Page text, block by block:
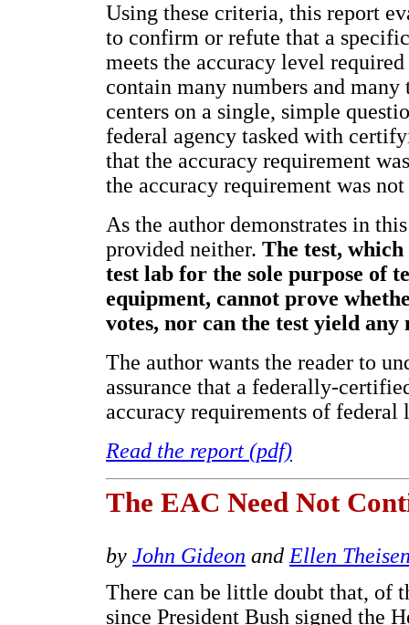
Using these criteria, this report
to confirm or refute that a
meets the accuracy level
contain many numbers and
centers on a single, simple
federal agency tasked with
that the accuracy requirement
the accuracy requirement was
As the author demonstrates in
provided neither. The test,
test lab for the sole purpose of
equipment, cannot prove
votes, nor can the test yield
The author wants the reader to
assurance that a federally-
accuracy requirements of federal
Read the report (pdf)
The EAC Need Not
by John Gideon and Ellen
There can be little doubt that, of
since President Bush signed the